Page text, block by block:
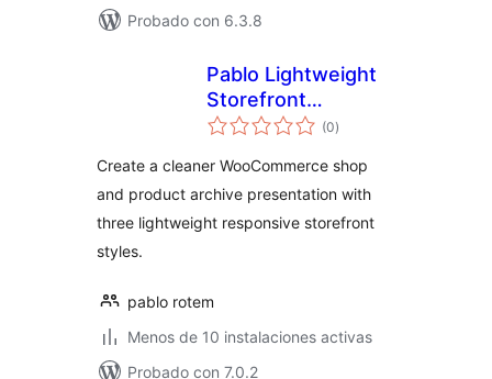
Probado con 6.3.8
Pablo Lightweight
Storefront
Templates for
(0total
de
)
Create a cleaner WooCommerce shop
and product archive presentation with
three lightweight responsive storefront
styles.
pablo rotem
Menos de 10 instalaciones activas
Probado con 7.0.2